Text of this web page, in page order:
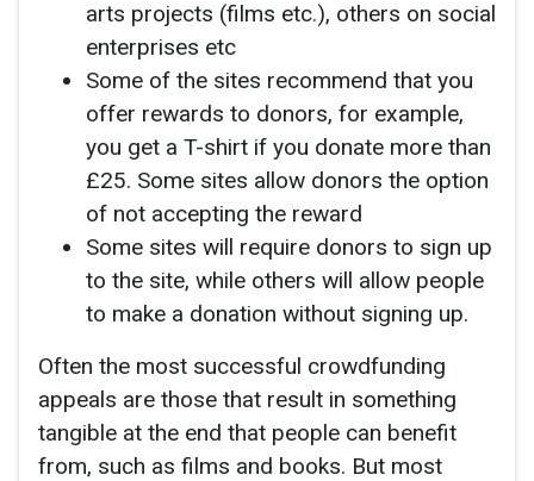
arts projects (films etc.), others on social
enterprises etc
Some of the sites recommend that you
offer rewards to donors, for example,
you get a T-shirt if you donate more than
£25. Some sites allow donors the option
of not accepting the reward
Some sites will require donors to sign up
to the site, while others will allow people
to make a donation without signing up.
Often the most successful crowdfunding
appeals are those that result in something
tangible at the end that people can benefit
from, such as films and books. But most